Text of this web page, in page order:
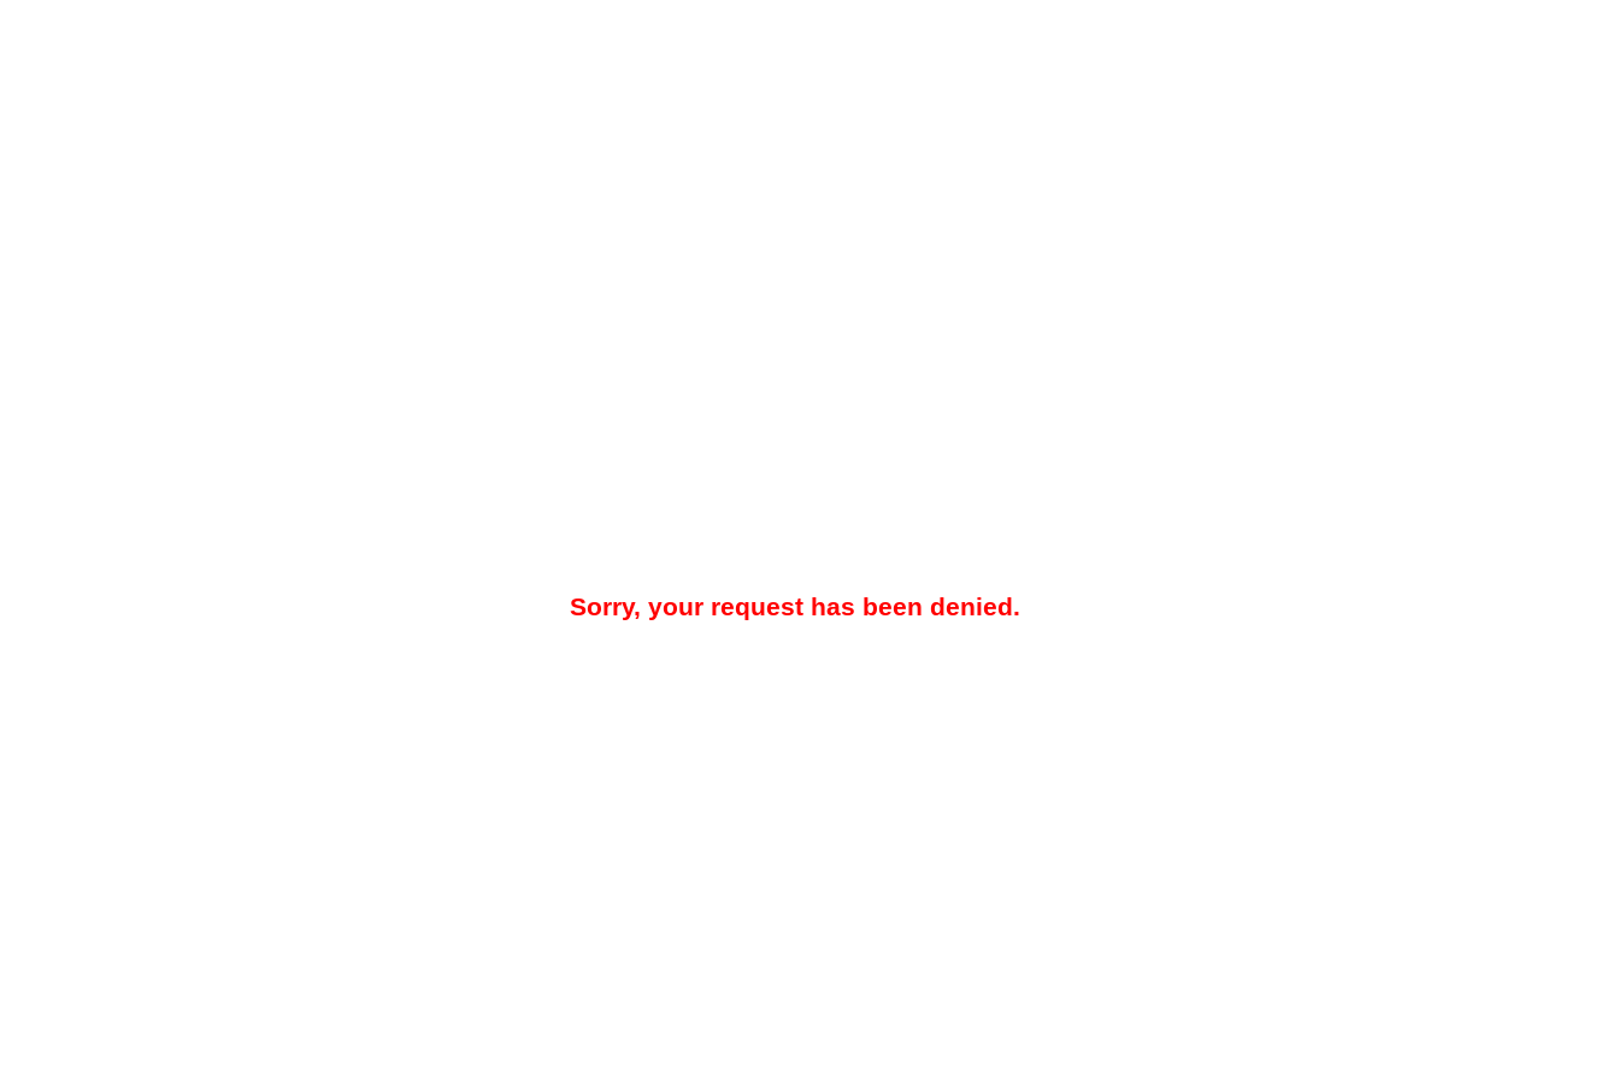
Sorry, your request has been denied.